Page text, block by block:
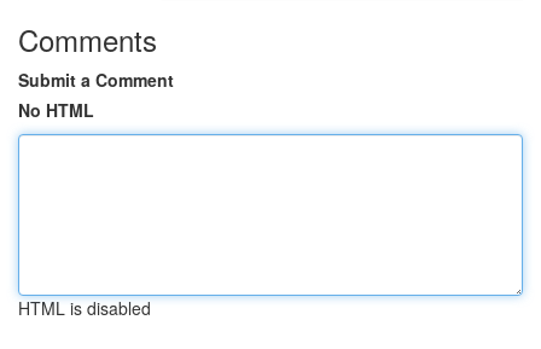
Comments
Submit a Comment
No HTML
HTML is disabled